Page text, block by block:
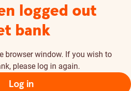
logged out
bank
browser window. If you wish to
please log in again.
Log in